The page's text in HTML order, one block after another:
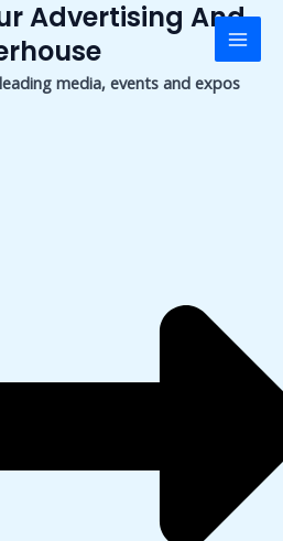
Advertising And
media, events and expos